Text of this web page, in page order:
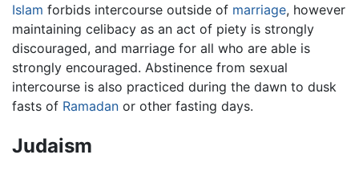
Islam forbids intercourse outside of marriage, however
maintaining celibacy as an act of piety is strongly
discouraged, and marriage for all who are able is
strongly encouraged. Abstinence from sexual
intercourse is also practiced during the dawn to dusk
fasts of Ramadan or other fasting days.
Judaism